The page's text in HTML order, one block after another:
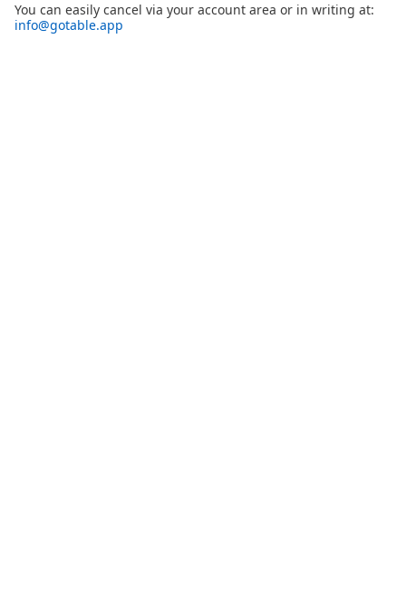
You can easily cancel via your account area or in writing at:
info@gotable.app